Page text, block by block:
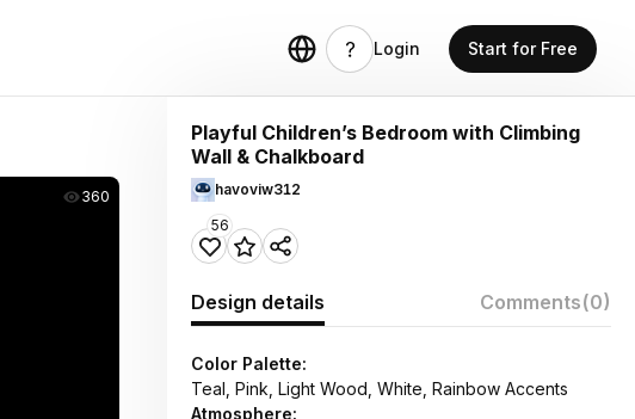
Login Start for Free
360
Playful Children’s Bedroom with Climbing
Wall & Chalkboard
havoviw312
56
Design details Comments(0)
Color Palette:
Teal, Pink, Light Wood, White, Rainbow Accents
Atmosphere: